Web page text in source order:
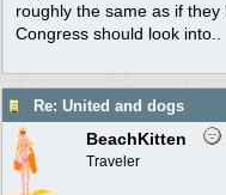
roughly the same as if
Congress should look into..
Re: United and dogs
BeachKitten
Traveler